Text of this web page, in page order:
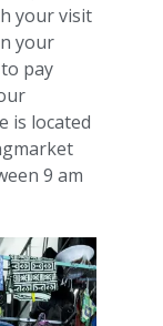
your visit
your
pay
is located
9 am